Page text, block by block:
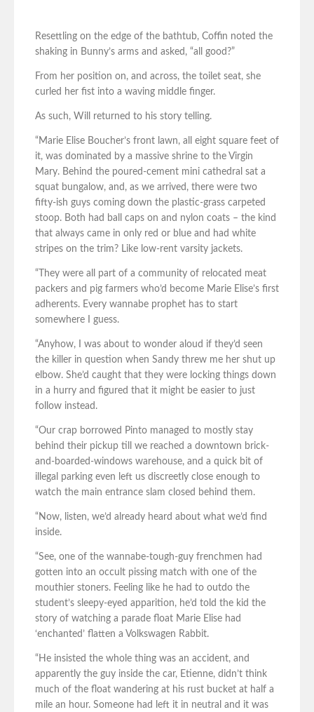
Resettling on the edge of the bathtub, Coffin noted the
shaking in Bunny’s arms and asked, “all good?”
From her position on, and across, the toilet seat, she
curled her fist into a waving middle finger.
As such, Will returned to his story telling.
“Marie Elise Boucher’s front lawn, all eight square feet of
it, was dominated by a massive shrine to the Virgin
Mary. Behind the poured-cement mini cathedral sat a
squat bungalow, and, as we arrived, there were two
fifty-ish guys coming down the plastic-grass carpeted
stoop. Both had ball caps on and nylon coats – the kind
that always came in only red or blue and had white
stripes on the trim? Like low-rent varsity jackets.
“They were all part of a community of relocated meat
packers and pig farmers who’d become Marie Elise’s first
adherents. Every wannabe prophet has to start
somewhere I guess.
“Anyhow, I was about to wonder aloud if they’d seen
the killer in question when Sandy threw me her shut up
elbow. She’d caught that they were locking things down
in a hurry and figured that it might be easier to just
follow instead.
“Our crap borrowed Pinto managed to mostly stay
behind their pickup till we reached a downtown brick-
and-boarded-windows warehouse, and a quick bit of
illegal parking even left us discreetly close enough to
watch the main entrance slam closed behind them.
“Now, listen, we’d already heard about what we’d find
inside.
“See, one of the wannabe-tough-guy frenchmen had
gotten into an occult pissing match with one of the
mouthier stoners. Feeling like he had to outdo the
student’s sleepy-eyed apparition, he’d told the kid the
story of watching a parade float Marie Elise had
‘enchanted’ flatten a Volkswagen Rabbit.
“He insisted the whole thing was an accident, and
apparently the guy inside the car, Etienne, didn’t think
much of the float wandering at his rust bucket at half a
mile an hour. Someone had left it in neutral and it was